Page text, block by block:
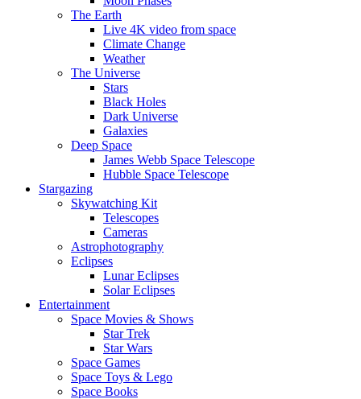
The Earth
Live 4K video from space
Climate Change
Weather
The Universe
Stars
Black Holes
Dark Universe
Galaxies
Deep Space
James Webb Space Telescope
Hubble Space Telescope
Stargazing
Skywatching Kit
Telescopes
Cameras
Astrophotography
Eclipses
Lunar Eclipses
Solar Eclipses
Entertainment
Space Movies & Shows
Star Trek
Star Wars
Space Games
Space Toys & Lego
Space Books